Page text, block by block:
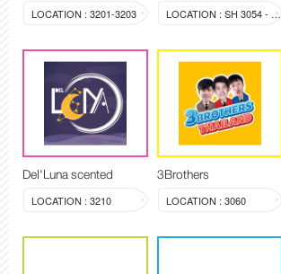
LOCATION : 3201-3203 LOCATION : SH 3054 - 3058
Del'Luna scented
LOCATION : 3210
3Brothers
LOCATION : 3060